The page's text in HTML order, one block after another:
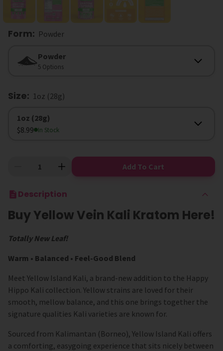
Form: Powder
Powder
5 Options
Size: 1oz (28g)
Size
1oz (28g)
$8.99
In Stock
Add To Cart
Description
Buy Yellow Vein Kali Kratom Here!
Totally New Leaf!
Warm • Balanced • Feel-Good Blend
Meet Yellow Island Kali, a brand-new addition to the Happy
Hippo Kali collection. Yellow strains are loved for their
smooth, mellow balance, and this one brings together the
signature qualities Kali varieties are known for.
Sourced from Kalimantan (Borneo), Yellow Island Kali offers
a comforting, easygoing experience that sits nicely between